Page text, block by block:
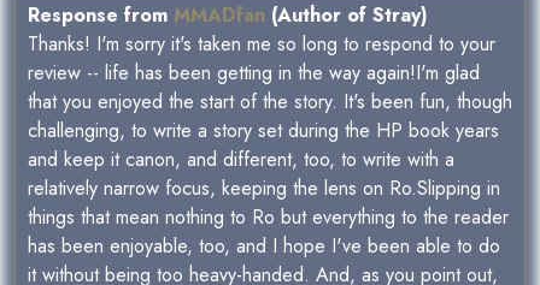
Response from MMADfan (Author of Stray)
Thanks! I'm sorry it's taken me so long to respond to your
review -- life has been getting in the way again!I'm glad
that you enjoyed the start of the story. It's been fun, though
challenging, to write a story set during the HP book years
and keep it canon, and different, too, to write with a
relatively narrow focus, keeping the lens on Ro.Slipping in
things that mean nothing to Ro but everything to the reader
has been enjoyable, too, and I hope I've been able to do
it without being too heavy-handed. And, as you point out,